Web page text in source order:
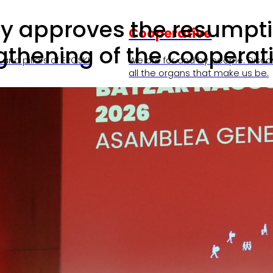
pillars of EROSKI.
Cooperative
We are for and by people.
all the organs that make us be.
approves the
of the